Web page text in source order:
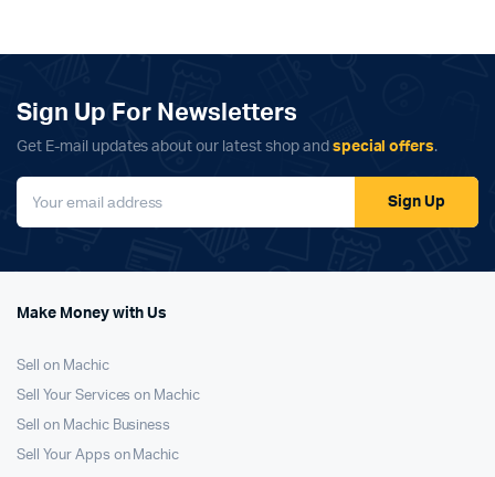
Sign Up For Newsletters
Get E-mail updates about our latest shop and special offers.
Sign Up
Make Money with Us
Sell on Machic
Sell Your Services on Machic
Sell on Machic Business
Sell Your Apps on Machic